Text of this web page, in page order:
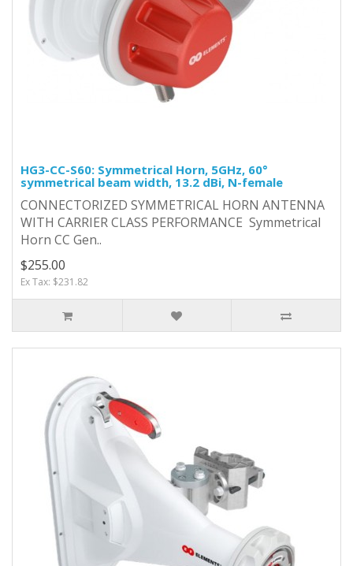
HG3-CC-S60: Symmetrical Horn, 5GHz, 60°
symmetrical beam width, 13.2 dBi, N-female
CONNECTORIZED SYMMETRICAL HORN ANTENNA
WITH CARRIER CLASS PERFORMANCE Symmetrical
Horn CC Gen..
$255.00
Ex Tax: $231.82